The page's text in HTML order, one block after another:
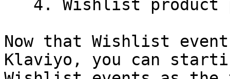
Now that Wishlist
Klaviyo, you can